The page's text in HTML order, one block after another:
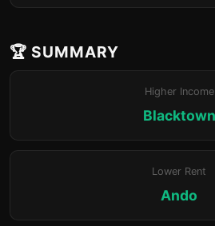
🏆 SUMMARY
Higher Income
Blacktown
Lower Rent
Ando